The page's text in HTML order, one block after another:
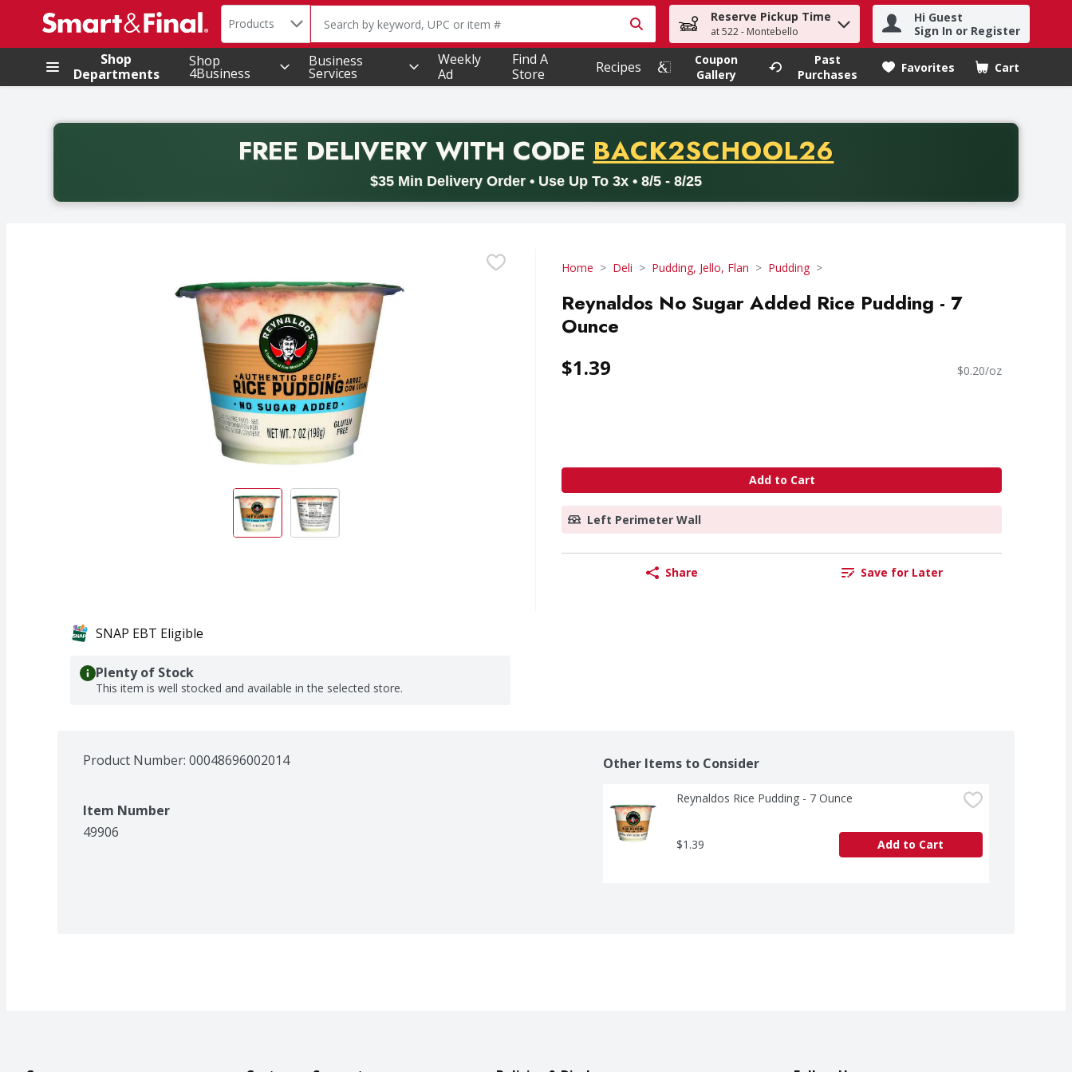
.
Search in
Products The following text field is used to search for items. Type your search term to find items.
Reserve Pickup Time
at 522 - Montebello
Hi Guest
Sign In or Register
Shop
Departments
Shop
4Business
Business
Services
Weekly
Ad
Find A
Store
Recipes
Coupon
Gallery
Past
Purchases
Favorites Cart
.
FREE DELIVERYWITH CODE PROMO CODE
BACK2SCHOOL26
$35 Min Delivery Order • Use Up To 3x • 8/5 - 8/25
Back to School promotion. Free delivery with promo code BACK2SCHOOL26. Valid on delivery orders with a minimum purchase of thirty-five dollars. Offer valid from August fifth
Home Deli Pudding, Jello, Flan Pudding
Reynaldos No Sugar Added Rice Pudding - 7
Ounce
$1.39 $0.20/oz
Add to Cart
Left Perimeter Wall
Share Save for Later
SNAP EBT Eligible
Plenty of Stock
This item is well stocked and available in the selected store.
Product Number: 00048696002014
Item Number
49906
Other Items to Consider
Reynaldos Rice Pudding - 7 Ounce
$1.39 Add to Cart